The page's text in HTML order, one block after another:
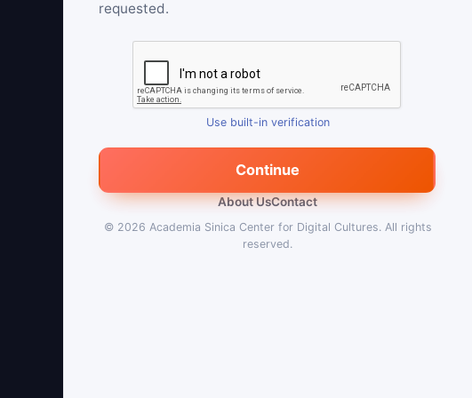
requested.
Use built-in verification
Continue
About UsContact
© 2026 Academia Sinica Center for Digital Cultures. All rights
reserved.